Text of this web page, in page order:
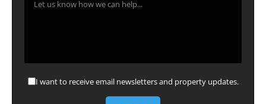
I want to receive email newsletters and property updates.